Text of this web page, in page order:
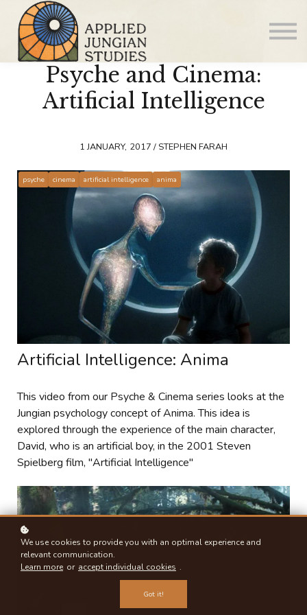
About us
Sign in
Sign up
Psyche and Cinema:
Artificial Intelligence
1 JANUARY, 2017 / STEPHEN FARAH
psyche cinema artificial intelligence anima
Artificial Intelligence: Anima
This video from our Psyche & Cinema series looks at the
Jungian psychology concept of Anima. This idea is
explored through the experience of the main character,
David, who is an artificial boy, in the 2001 Steven
Spielberg film, "Artificial Intelligence"
We use cookies to provide you with an optimal experience and
relevant communication.
Learn more or accept individual cookies .
Got it!